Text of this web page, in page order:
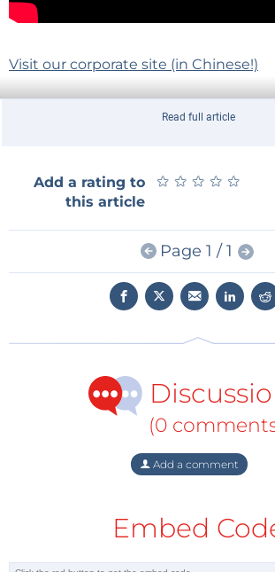
Visit our corporate site (in Chinese!)
releases.
Read full article
Add a rating to
this article
★ ★ ★ ★ ★
★ ★ ★ ★ ★
Page 1 / 1
(0
Add a comment
Embed